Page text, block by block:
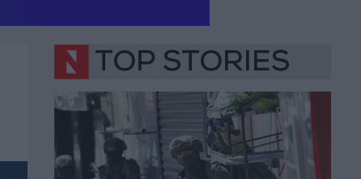
TOP STORIES